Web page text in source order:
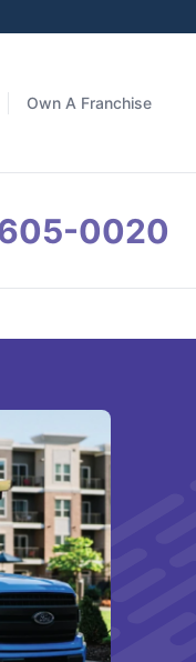
Own A Franchise
0020